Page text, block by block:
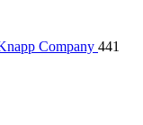
Company 441